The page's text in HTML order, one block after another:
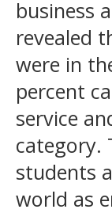
business
revealed
were in
percent
service
category.
students
world as